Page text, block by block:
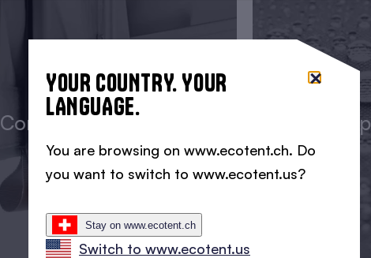
Construction details
YOUR COUNTRY. YOUR
LANGUAGE.
You are browsing on www.ecotent.ch. Do
you want to switch to www.ecotent.us?
Stay on www.ecotent.ch
Switch to www.ecotent.us